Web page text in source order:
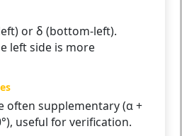
or δ (bottom-left).
left side is more
often supplementary (α +
useful for verification.